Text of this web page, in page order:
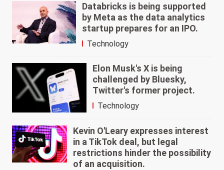
Databricks is being supported
by Meta as the data analytics
startup prepares for an IPO.
Technology
Elon Musk's X is being
challenged by Bluesky,
Twitter's former project.
Technology
Kevin O'Leary expresses interest
in a TikTok deal, but legal
restrictions hinder the possibility
of an acquisition.